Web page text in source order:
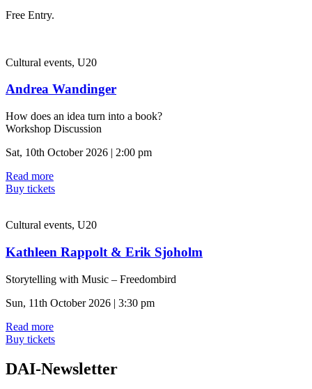
Free Entry.
Cultural events, U20
Andrea Wandinger
How does an idea turn into a book?
Workshop Discussion
Sat, 10th October 2026 | 2:00 pm
Read more
Buy tickets
Cultural events, U20
Kathleen Rappolt & Erik Sjoholm
Storytelling with Music – Freedombird
Sun, 11th October 2026 | 3:30 pm
Read more
Buy tickets
DAI-Newsletter